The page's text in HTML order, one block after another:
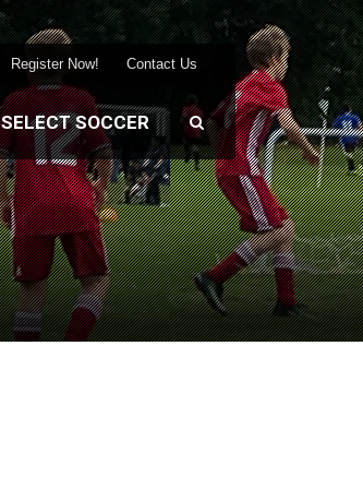
Contact Us
Register Now!
SELECT SOCCER